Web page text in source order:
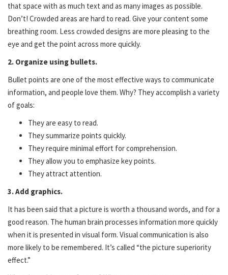
that space with as much text and as many images as possible.
Don’t! Crowded areas are hard to read. Give your content some
breathing room. Less crowded designs are more pleasing to the
eye and get the point across more quickly.
2. Organize using bullets.
Bullet points are one of the most effective ways to communicate
information, and people love them. Why? They accomplish a variety
of goals:
They are easy to read.
They summarize points quickly.
They require minimal effort for comprehension.
They allow you to emphasize key points.
They attract attention.
3. Add graphics.
It has been said that a picture is worth a thousand words, and for a
good reason. The human brain processes information more quickly
when it is presented in visual form. Visual communication is also
more likely to be remembered. It’s called “the picture superiority
effect.”